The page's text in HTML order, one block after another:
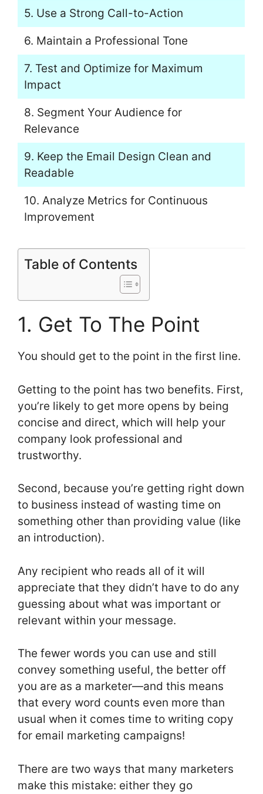
5. Use a Strong Call-to-Action
6. Maintain a Professional Tone
7. Test and Optimize for Maximum
Impact
8. Segment Your Audience for
Relevance
9. Keep the Email Design Clean and
Readable
10. Analyze Metrics for Continuous
Improvement
Table of Contents
1. Get To The Point
You should get to the point in the first line.
Getting to the point has two benefits. First,
you’re likely to get more opens by being
concise and direct, which will help your
company look professional and
trustworthy.
Second, because you’re getting right down
to business instead of wasting time on
something other than providing value (like
an introduction).
Any recipient who reads all of it will
appreciate that they didn’t have to do any
guessing about what was important or
relevant within your message.
The fewer words you can use and still
convey something useful, the better off
you are as a marketer—and this means
that every word counts even more than
usual when it comes time to writing copy
for email marketing campaigns!
There are two ways that many marketers
make this mistake: either they go